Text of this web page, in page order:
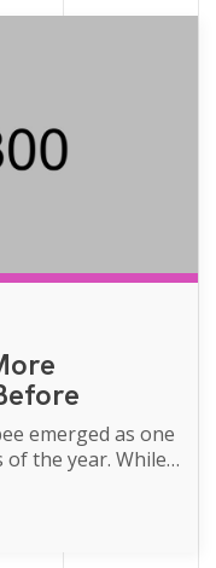
emerged as one
the year. While